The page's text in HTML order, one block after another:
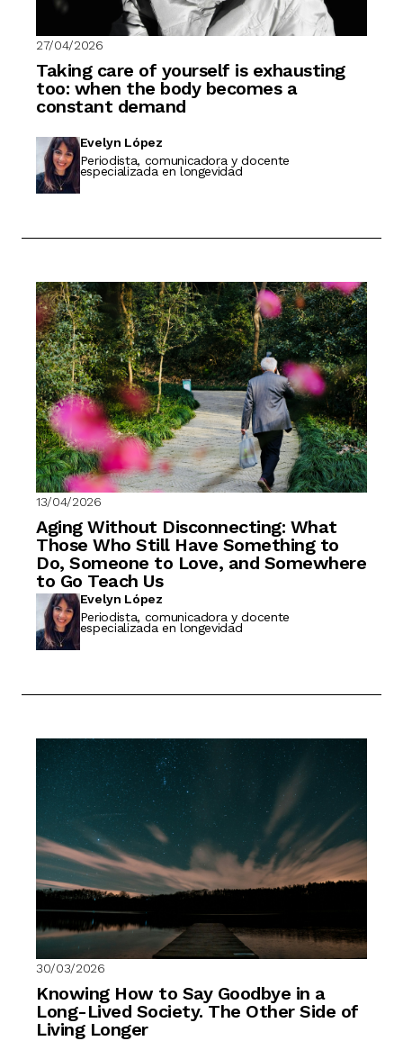
27/04/2026
Taking care of yourself is exhausting
too: when the body becomes a
constant demand
Evelyn López
Periodista, comunicadora y docente
especializada en longevidad
13/04/2026
Aging Without Disconnecting: What
Those Who Still Have Something to
Do, Someone to Love, and Somewhere
to Go Teach Us
Evelyn López
Periodista, comunicadora y docente
especializada en longevidad
30/03/2026
Knowing How to Say Goodbye in a
Long-Lived Society. The Other Side of
Living Longer